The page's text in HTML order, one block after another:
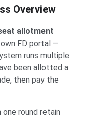
Overview
allotment
FD portal —
runs multiple
been allotted a
then pay the
round retain